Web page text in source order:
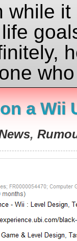
while
a Wii
,